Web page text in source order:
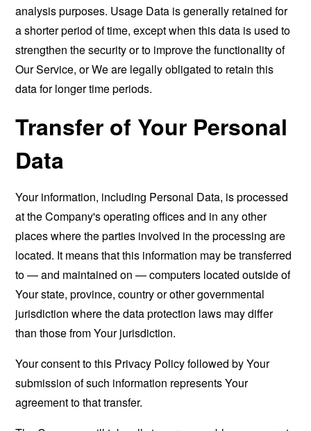
analysis purposes. Usage Data is generally retained for
a shorter period of time, except when this data is used to
strengthen the security or to improve the functionality of
Our Service, or We are legally obligated to retain this
data for longer time periods.
Transfer of Your Personal
Data
Your information, including Personal Data, is processed
at the Company's operating offices and in any other
places where the parties involved in the processing are
located. It means that this information may be transferred
to — and maintained on — computers located outside of
Your state, province, country or other governmental
jurisdiction where the data protection laws may differ
than those from Your jurisdiction.
Your consent to this Privacy Policy followed by Your
submission of such information represents Your
agreement to that transfer.